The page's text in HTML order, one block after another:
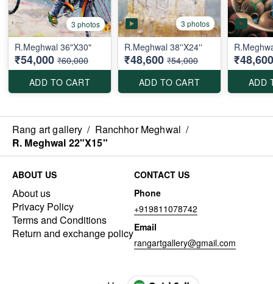
3 photos
R.Meghwal 36"X30"
₹54,000 ₹60,000
ADD TO CART
3 photos
R.Meghwal 38''X24''
₹48,600 ₹54,000
ADD TO CART
₹48,600
ADD
Rang art gallery / Ranchhor Meghwal /
R. Meghwal 22"X15"
ABOUT US
About us
Privacy Policy
Terms and Conditions
Return and exchange policy
CONTACT US
Phone
+919811078742
Email
rangartgallery@gmail.com